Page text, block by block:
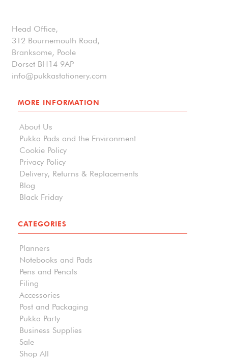
Head Office,
312 Bournemouth Road,
Branksome, Poole
Dorset BH14 9AP
info@pukkastationery.com
MORE INFORMATION
About Us
Pukka Pads and the Environment
Cookie Policy
Privacy Policy
Delivery, Returns & Replacements
Blog
Black Friday
CATEGORIES
Planners
Notebooks and Pads
Pens and Pencils
Filing
Accessories
Post and Packaging
Pukka Party
Business Supplies
Sale
Shop All